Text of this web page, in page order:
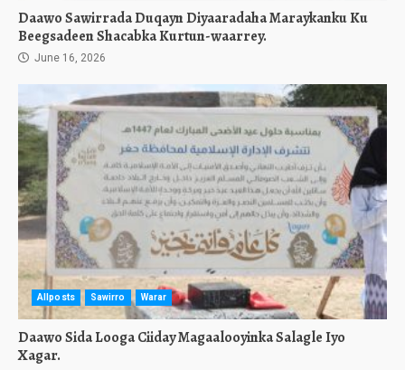
Daawo Sawirrada Duqayn Diyaaradaha Maraykanku Ku
Beegsadeen Shacabka Kurtun-waarrey.
June 16, 2026
Allposts Sawirro Warar
Daawo Sida Looga Ciiday Magaalooyinka Salagle Iyo
Xagar.